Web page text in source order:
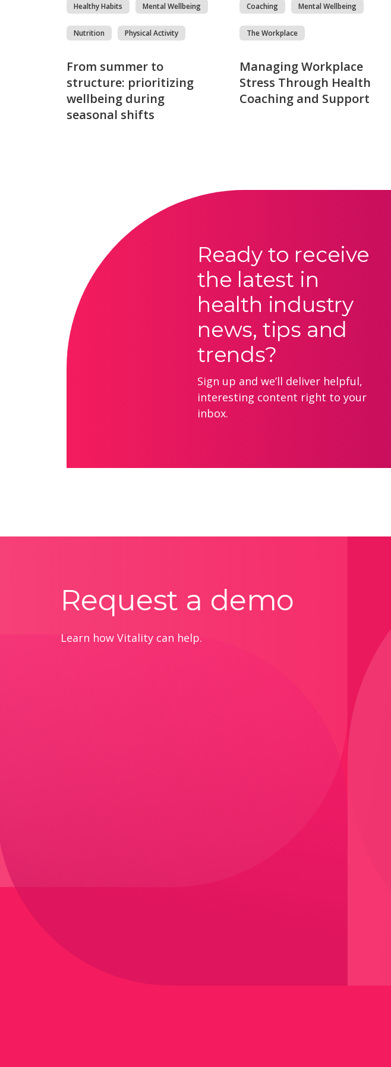
Healthy Habits Mental Wellbeing
Nutrition Physical Activity
From summer to
structure: prioritizing
wellbeing during
seasonal shifts
Coaching Mental Wellbeing
The Workplace
Managing Workplace
Stress Through Health
Coaching and Support
Ready to receive
the latest in
health industry
news, tips and
trends?
Sign up and we’ll deliver helpful,
interesting content right to your
inbox.
Request a demo
Learn how Vitality can help.